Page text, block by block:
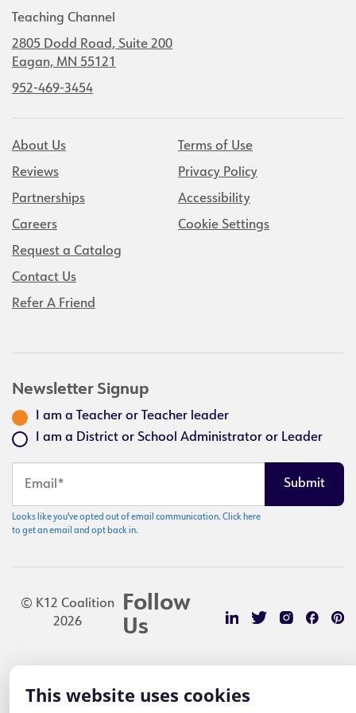
This website uses cookies
Teaching Channel
2805 Dodd Road, Suite 200
Eagan, MN 55121
952-469-3454
About Us
Reviews
Partnerships
Careers
Request a Catalog
Contact Us
Refer A Friend
Terms of Use
Privacy Policy
Accessibility
Cookie Settings
Newsletter Signup
I am a Teacher or Teacher leader
I am a District or School Administrator or Leader
Looks like you've opted out of email communication. Click here
to get an email and opt back in.
© K12 Coalition
2026
Follow
Us